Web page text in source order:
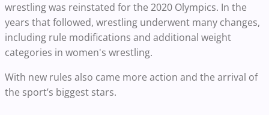
wrestling was reinstated for the 2020 Olympics. In the
years that followed, wrestling underwent many changes,
including rule modifications and additional weight
categories in women's wrestling.
With new rules also came more action and the arrival of
the sport’s biggest stars.